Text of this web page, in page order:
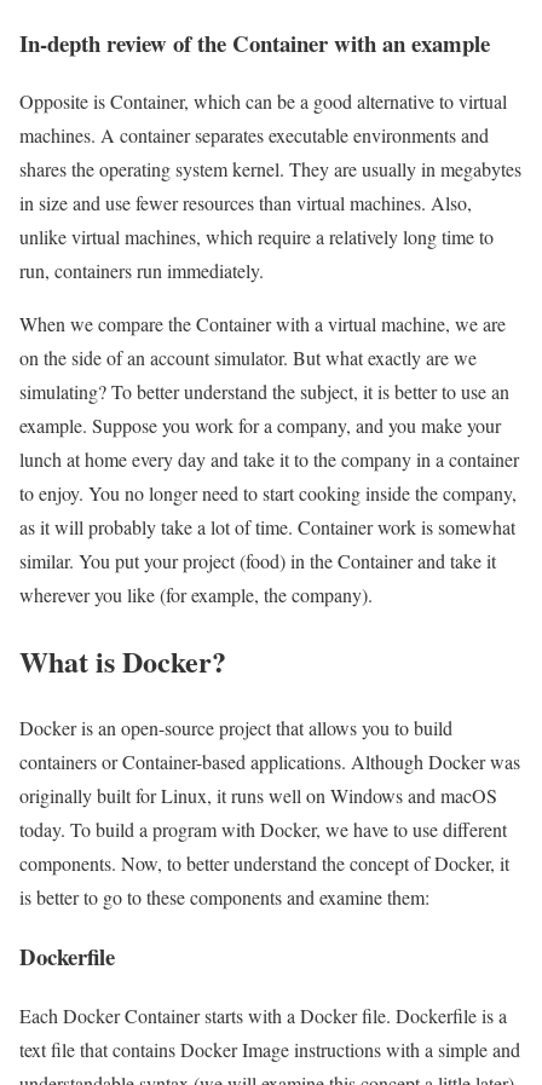
In-depth review of the Container with an example
Opposite is Container, which can be a good alternative to virtual
machines. A container separates executable environments and
shares the operating system kernel. They are usually in megabytes
in size and use fewer resources than virtual machines. Also,
unlike virtual machines, which require a relatively long time to
run, containers run immediately.
When we compare the Container with a virtual machine, we are
on the side of an account simulator. But what exactly are we
simulating? To better understand the subject, it is better to use an
example. Suppose you work for a company, and you make your
lunch at home every day and take it to the company in a container
to enjoy. You no longer need to start cooking inside the company,
as it will probably take a lot of time. Container work is somewhat
similar. You put your project (food) in the Container and take it
wherever you like (for example, the company).
What is Docker?
Docker is an open-source project that allows you to build
containers or Container-based applications. Although Docker was
originally built for Linux, it runs well on Windows and macOS
today. To build a program with Docker, we have to use different
components. Now, to better understand the concept of Docker, it
is better to go to these components and examine them:
Dockerfile
Each Docker Container starts with a Docker file. Dockerfile is a
text file that contains Docker Image instructions with a simple and